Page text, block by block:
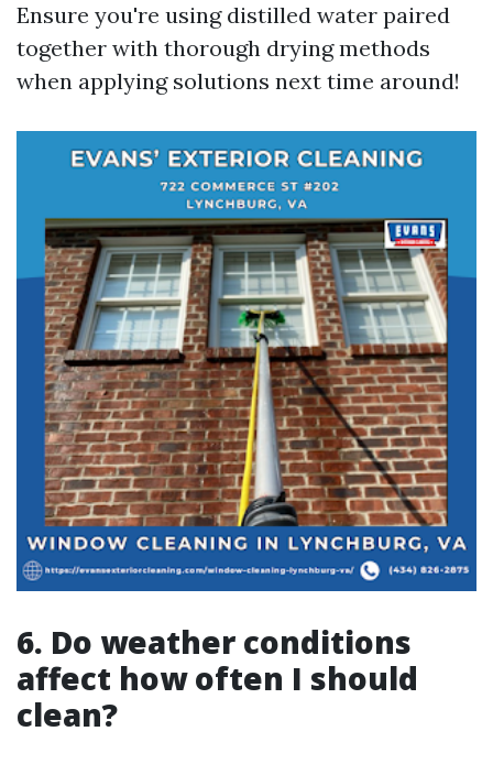
Ensure you're using distilled water paired
together with thorough drying methods
when applying solutions next time around!
6. Do weather conditions
affect how often I should
clean?